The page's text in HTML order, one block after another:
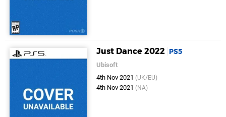
Just Dance 2022 PS5
Ubisoft
4th Nov 2021 (UK/EU)
4th Nov 2021 (NA)